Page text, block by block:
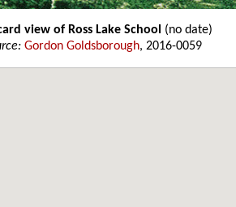
view of Ross Lake School (no date)
Gordon Goldsborough, 2016-0059